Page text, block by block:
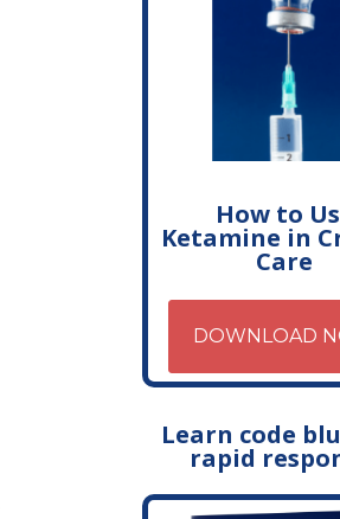
How to
Ketamine in
Care
DOWNLOAD
Learn code
rapid